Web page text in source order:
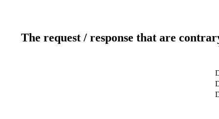
The request / response that are